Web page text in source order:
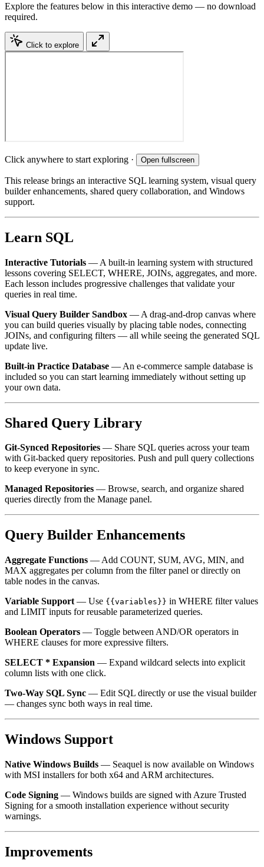
Explore the features below in this interactive demo — no download
required.
Click to explore
Click anywhere to start exploring · Open fullscreen
This release brings an interactive SQL learning system, visual query
builder enhancements, shared query collaboration, and Windows
support.
Learn SQL
Interactive Tutorials — A built-in learning system with structured
lessons covering SELECT, WHERE, JOINs, aggregates, and more.
Each lesson includes progressive challenges that validate your
queries in real time.
Visual Query Builder Sandbox — A drag-and-drop canvas where
you can build queries visually by placing table nodes, connecting
JOINs, and configuring filters — all while seeing the generated SQL
update live.
Built-in Practice Database — An e-commerce sample database is
included so you can start learning immediately without setting up
your own data.
Shared Query Library
Git-Synced Repositories — Share SQL queries across your team
with Git-backed query repositories. Push and pull query collections
to keep everyone in sync.
Managed Repositories — Browse, search, and organize shared
queries directly from the Manage panel.
Query Builder Enhancements
Aggregate Functions — Add COUNT, SUM, AVG, MIN, and
MAX aggregates per column from the filter panel or directly on
table nodes in the canvas.
Variable Support — Use {{variables}} in WHERE filter values
and LIMIT inputs for reusable parameterized queries.
Boolean Operators — Toggle between AND/OR operators in
WHERE clauses for more expressive filters.
SELECT * Expansion — Expand wildcard selects into explicit
column lists with one click.
Two-Way SQL Sync — Edit SQL directly or use the visual builder
— changes sync both ways in real time.
Windows Support
Native Windows Builds — Seaquel is now available on Windows
with MSI installers for both x64 and ARM architectures.
Code Signing — Windows builds are signed with Azure Trusted
Signing for a smooth installation experience without security
warnings.
Improvements